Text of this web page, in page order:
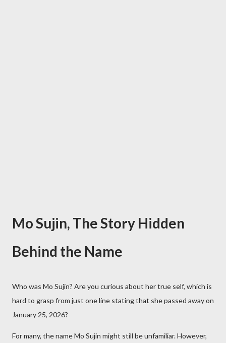
Mo Sujin, The Story Hidden
Behind the Name
Who was Mo Sujin? Are you curious about her true self, which is
hard to grasp from just one line stating that she passed away on
January 25, 2026?
For many, the name Mo Sujin might still be unfamiliar. However,